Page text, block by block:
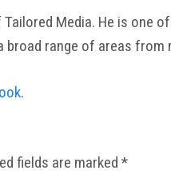
Tailored Media. He is
range of areas
.
fields are marked *